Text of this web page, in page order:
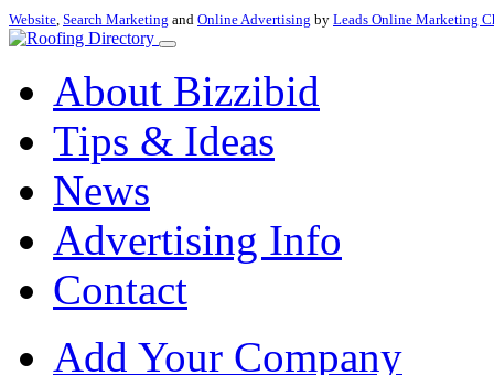
Website, Search Marketing and Online Advertising by Leads Online Marketing
About Bizzibid
Tips & Ideas
News
Advertising Info
Contact
Add Your Company